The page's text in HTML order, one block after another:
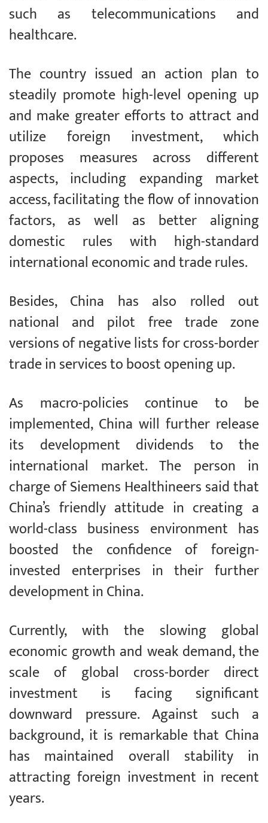
such as telecommunications and
healthcare.
The country issued an action plan to
steadily promote high-level opening up
and make greater efforts to attract and
utilize foreign investment, which
proposes measures across different
aspects, including expanding market
access, facilitating the flow of innovation
factors, as well as better aligning
domestic rules with high-standard
international economic and trade rules.
Besides, China has also rolled out
national and pilot free trade zone
versions of negative lists for cross-border
trade in services to boost opening up.
As macro-policies continue to be
implemented, China will further release
its development dividends to the
international market. The person in
charge of Siemens Healthineers said that
China’s friendly attitude in creating a
world-class business environment has
boosted the confidence of foreign-
invested enterprises in their further
development in China.
Currently, with the slowing global
economic growth and weak demand, the
scale of global cross-border direct
investment is facing significant
downward pressure. Against such a
background, it is remarkable that China
has maintained overall stability in
attracting foreign investment in recent
years.